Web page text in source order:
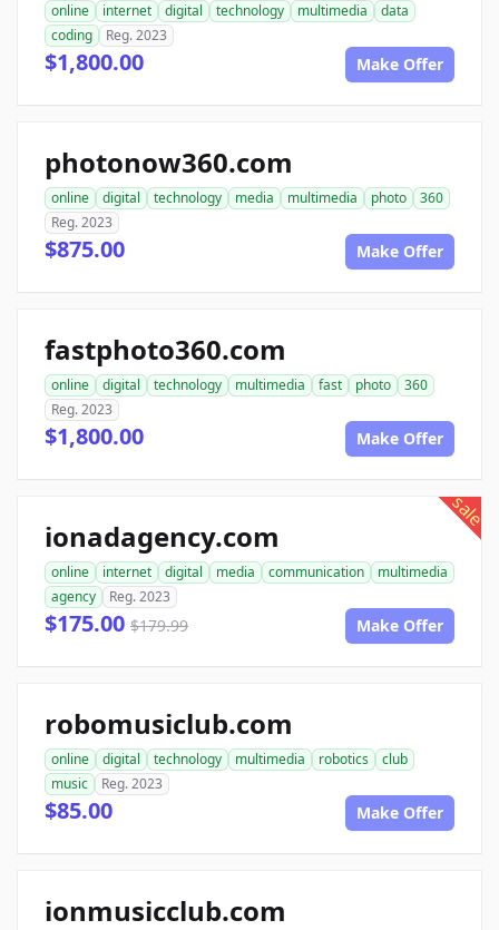
online internet digital technology multimedia
data
coding
Reg. 2023
$1,800.00 Make Offer
photonow360.com
online digital technology media multimedia photo
360
Reg. 2023
$875.00 Make Offer
fastphoto360.com
online digital technology multimedia fast photo
360
Reg. 2023
$1,800.00 Make Offer
sale
ionadagency.com
online internet digital media communication
multimedia
agency
Reg. 2023
$175.00 $179.99 Make Offer
robomusiclub.com
online digital technology multimedia robotics
club
music
Reg. 2023
$85.00 Make Offer
ionmusicclub.com